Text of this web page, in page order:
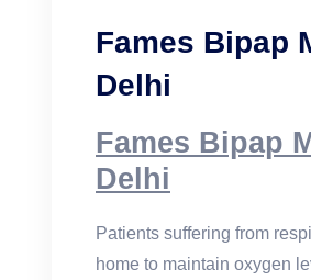
Fames Bipap
Delhi
Fames Bipap
Delhi
Patients suffering from
home to maintain oxygen